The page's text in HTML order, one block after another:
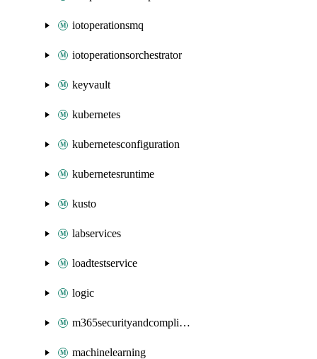
iotoperationsmq
iotoperationsorchestrator
keyvault
kubernetes
kubernetesconfiguration
kubernetesruntime
kusto
labservices
loadtestservice
logic
m365securityandcompliance
machinelearning